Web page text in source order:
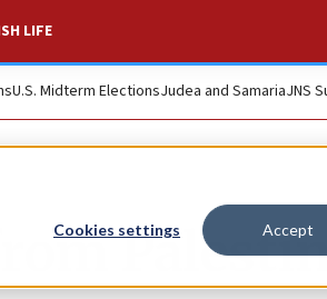
Cookies settings Accept
LIFE
U.S. Midterm ElectionsJudea and SamariaJNS